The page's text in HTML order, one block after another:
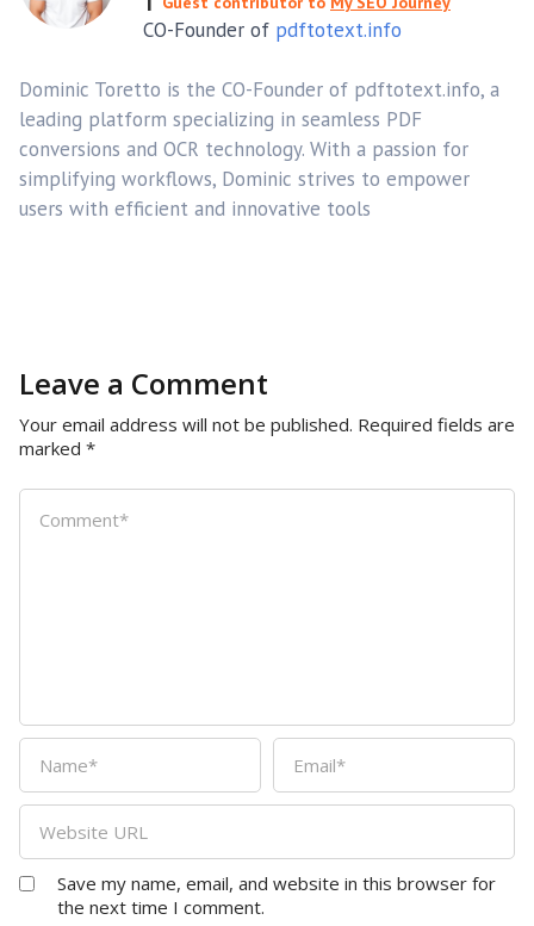
CO-Founder of pdftotext.info
Dominic Toretto is the CO-Founder of pdftotext.info, a
leading platform specializing in seamless PDF
conversions and OCR technology. With a passion for
simplifying workflows, Dominic strives to empower
users with efficient and innovative tools
Leave a Comment
Your email address will not be published. Required fields are
marked *
Save my name, email, and website in this browser for
the next time I comment.